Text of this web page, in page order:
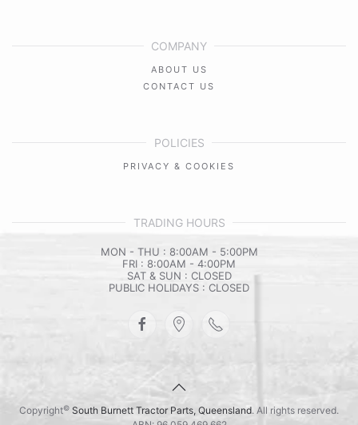
COMPANY
ABOUT US
CONTACT US
POLICIES
PRIVACY & COOKIES
TRADING HOURS
MON - THU : 8:00AM - 5:00PM
FRI : 8:00AM - 4:00PM
SAT & SUN : CLOSED
PUBLIC HOLIDAYS : CLOSED
Copyright© South Burnett Tractor Parts, Queensland. All rights reserved.